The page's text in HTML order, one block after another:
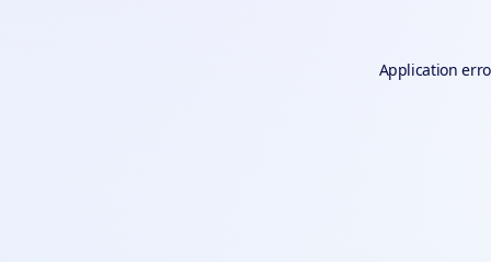
Application